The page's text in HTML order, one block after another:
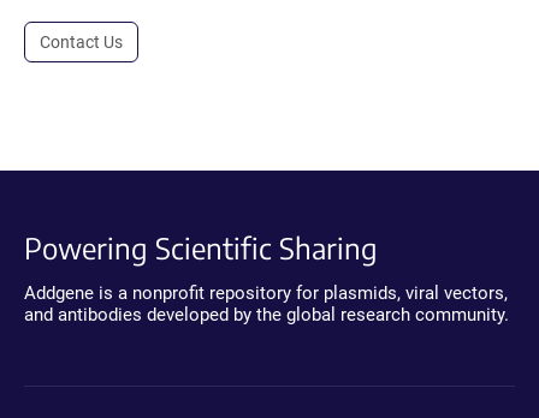
Contact Us
Powering Scientific Sharing
Addgene is a nonprofit repository for plasmids, viral vectors,
and antibodies developed by the global research community.